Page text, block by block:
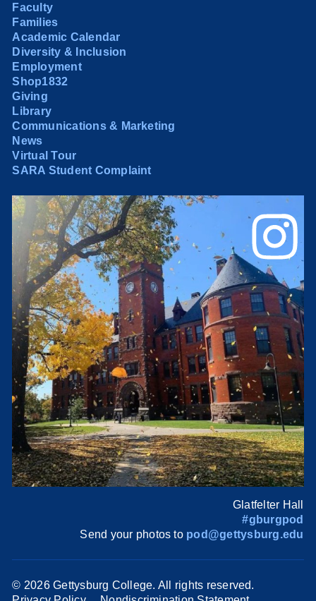
Faculty
Families
Academic Calendar
Diversity & Inclusion
Employment
Shop1832
Giving
Library
Communications & Marketing
News
Virtual Tour
SARA Student Complaint
Glatfelter Hall
#gburgpod
Send your photos to pod@gettysburg.edu
© 2026 Gettysburg College. All rights reserved.